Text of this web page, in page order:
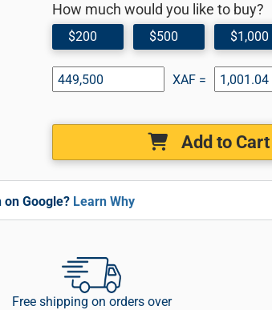
How much would you like to buy?
$200 $500 $1,000
XAF =
Add to Cart
Google? Learn Why
Free shipping on orders over